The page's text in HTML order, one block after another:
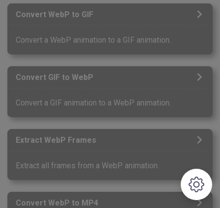
Convert WebP to GIF
Convert a WebP animation to a GIF animation.
Convert GIF to WebP
Convert a GIF animation to a WebP animation.
Extract WebP Frames
Extract all frames from a WebP animation.
Convert WebP to MP4